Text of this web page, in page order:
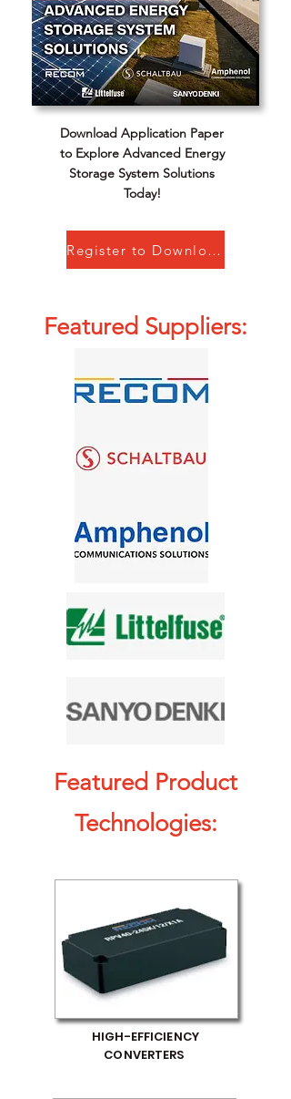
Download Application Paper
to Explore Advanced Energy
Storage System Solutions
Today!
Register to Download
Featured Suppliers:
Featured Product
Technologies:
HIGH-EFFICIENCY
CONVERTERS